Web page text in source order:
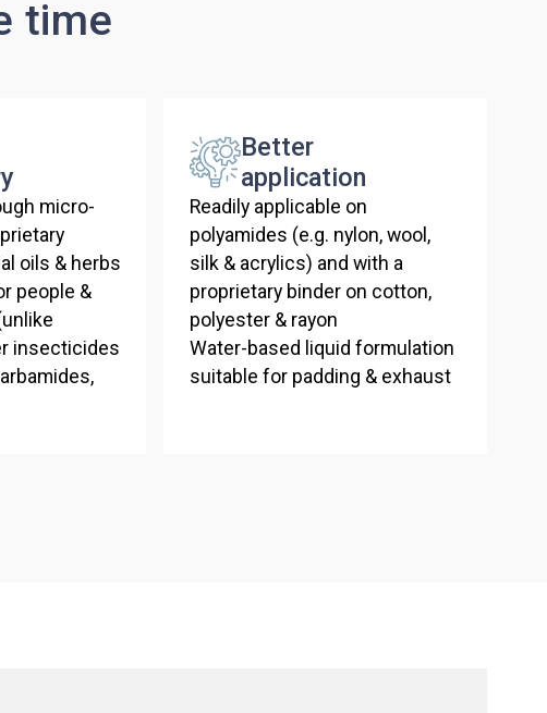
time
micro-
oils & herbs
people &
insecticides
Better
application
Readily applicable on
polyamides (e.g. nylon, wool,
silk & acrylics) and with a
proprietary binder on cotton,
polyester & rayon
Water-based liquid formulation
suitable for padding & exhaust